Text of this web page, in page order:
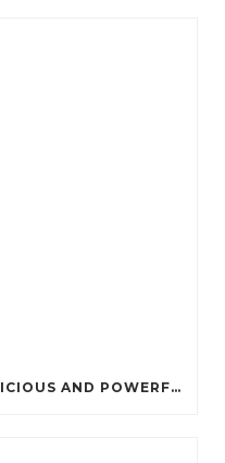
PROTEIN PANCAKES: A DELICIOUS AND POWERFUL FUEL FOR ATHLETES